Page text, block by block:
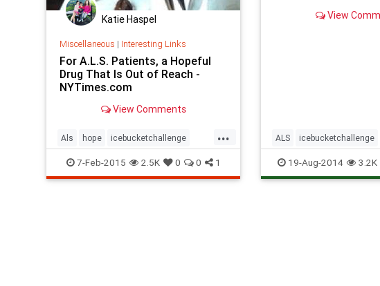
Katie Haspel
Miscellaneous | Interesting Links
For A.L.S. Patients, a Hopeful
Drug That Is Out of Reach -
NYTimes.com
View Comments
...
Als hope icebucketchallenge
newdrug
7-Feb-2015 2.5K 0 0 1
celebrities drenching
View
ALS icebucketchallenge
socialmedia
19-Aug-2014 3.2K